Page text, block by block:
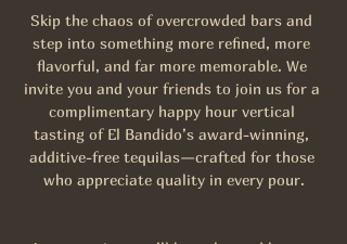
Skip the chaos of overcrowded bars and
step into something more refined, more
flavorful, and far more memorable. We
invite you and your friends to join us for a
complimentary happy hour vertical
tasting of El Bandido’s award-winning,
additive-free tequilas—crafted for those
who appreciate quality in every pour.